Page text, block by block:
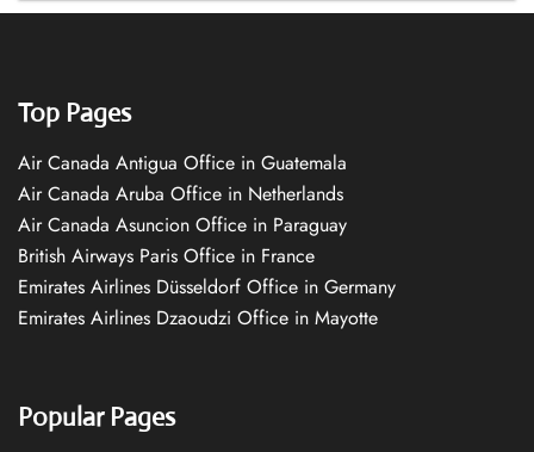
Top Pages
Air Canada Antigua Office in Guatemala
Air Canada Aruba Office in Netherlands
Air Canada Asuncion Office in Paraguay
British Airways Paris Office in France
Emirates Airlines Düsseldorf Office in Germany
Emirates Airlines Dzaoudzi Office in Mayotte
Popular Pages